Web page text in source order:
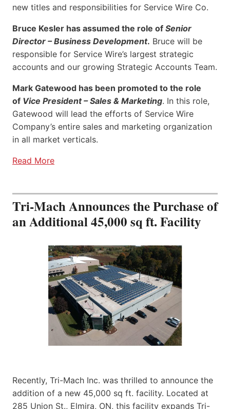
new titles and responsibilities for Service Wire Co.
Bruce Kesler has assumed the role of Senior
Director – Business Development. Bruce will be
responsible for Service Wire’s largest strategic
accounts and our growing Strategic Accounts Team.
Mark Gatewood has been promoted to the role
of Vice President – Sales & Marketing. In this role,
Gatewood will lead the efforts of Service Wire
Company’s entire sales and marketing organization
in all market verticals.
Read More
Tri-Mach Announces the Purchase of
an Additional 45,000 sq ft. Facility
Recently, Tri-Mach Inc. was thrilled to announce the
addition of a new 45,000 sq ft. facility. Located at
285 Union St., Elmira, ON, this facility expands Tri-